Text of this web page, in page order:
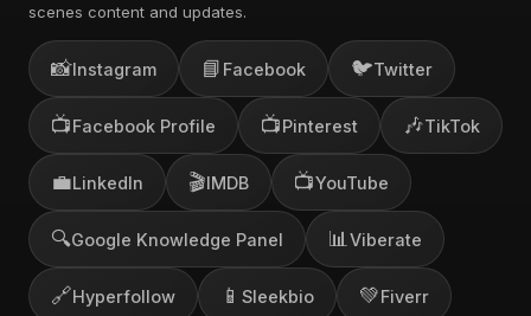
scenes content and updates.
📸Instagram 📘 Facebook 🐦Twitter
📺Facebook Profile 📺Pinterest 🎶TikTok
💼LinkedIn 🎬IMDB 📺YouTube
🔍Google Knowledge Panel 📊 Viberate
🔗Hyperfollow 📱 Sleekbio 💚Fiverr